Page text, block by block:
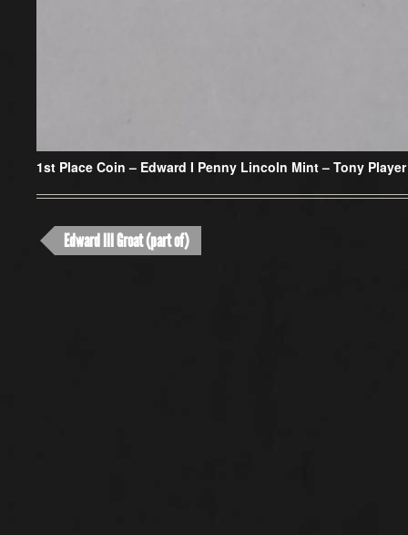
1st Place Coin – Edward I Penny Lincoln Mint – Tony Player
Edward III Groat (part of)